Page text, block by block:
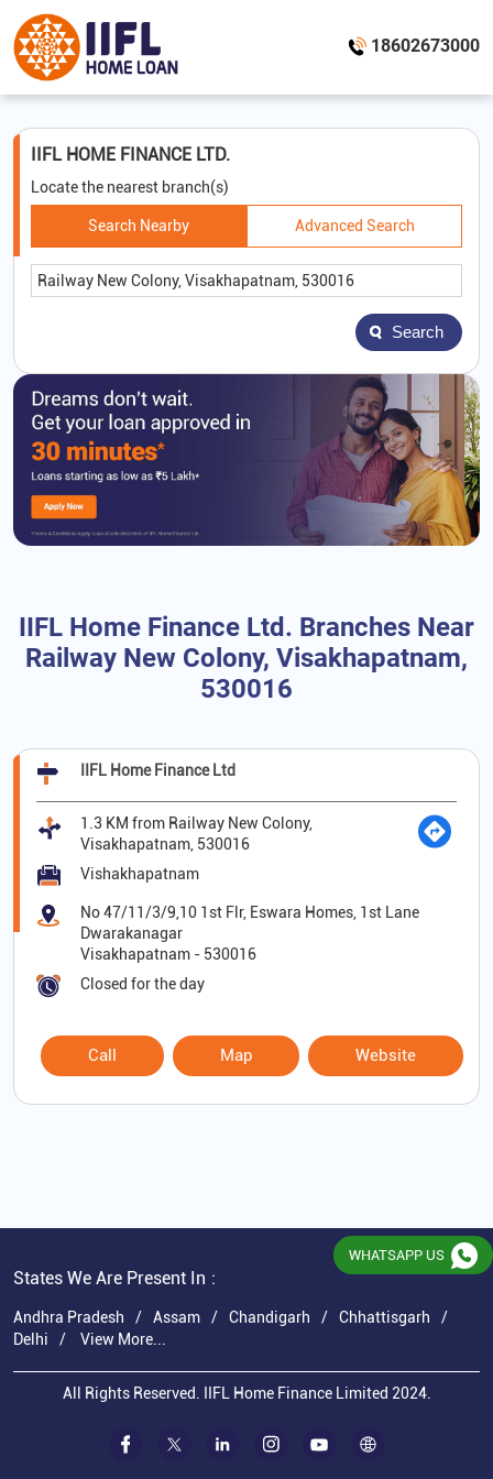
18602673000
IIFL HOME FINANCE LTD.
Locate the nearest branch(s)
Search Nearby Advanced Search
Search
IIFL Home Finance Ltd. Branches Near
Railway New Colony, Visakhapatnam,
530016
IIFL Home Finance Ltd
1.3 KM from Railway New Colony,
Visakhapatnam, 530016
Vishakhapatnam
No 47/11/3/9,10 1st Flr, Eswara Homes, 1st Lane
Dwarakanagar
Visakhapatnam - 530016
Closed for the day
Call Map Website
States We Are Present In
Andhra Pradesh Assam Chandigarh
Chhattisgarh
Delhi
View More...
All Rights Reserved. IIFL Home Finance Limited 2024.
WHATSAPP US